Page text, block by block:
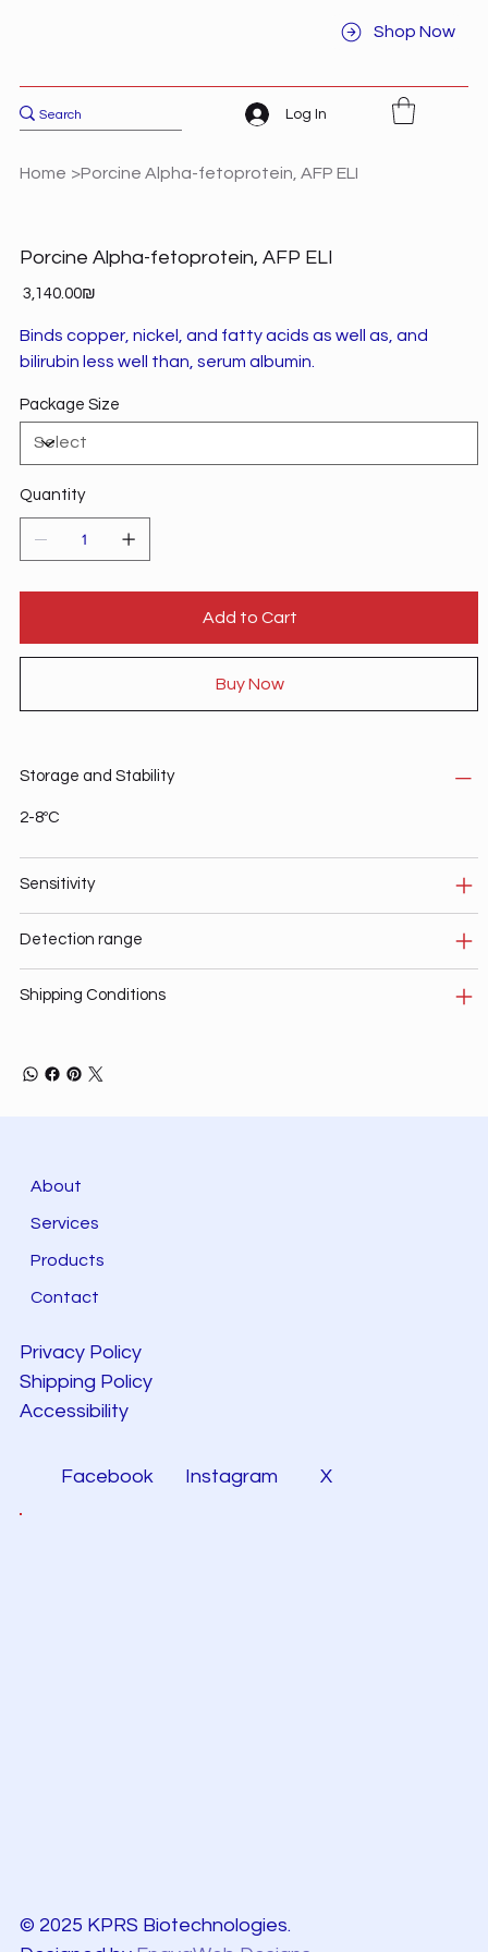
Shop Now
Log In
Home >Porcine Alpha-fetoprotein, AFP ELI
Porcine Alpha-fetoprotein, AFP ELI
Price ‏3,140.00 ‏₪
Binds copper, nickel, and fatty acids as well as, and
bilirubin less well than, serum albumin.
Package Size
Quantity
Add to Cart
Buy Now
Storage and Stability
2-8ºC
Sensitivity
Detection range
Shipping Conditions
About
Services
Products
Contact
Privacy Policy
Shipping Policy
Accessibility
Facebook Instagram X
© 2025 KPRS Biotechnologies.